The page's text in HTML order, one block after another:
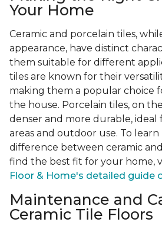
Your Home
Ceramic and porcelain tiles,
appearance, have distinct
them suitable for different
tiles are known for their
making them a popular choice
the house. Porcelain tiles, on
denser and more durable,
areas and outdoor use. To
difference between ceramic
find the best fit for your home,
Floor & Home's detailed guide
Maintenance and
Ceramic Tile Floors